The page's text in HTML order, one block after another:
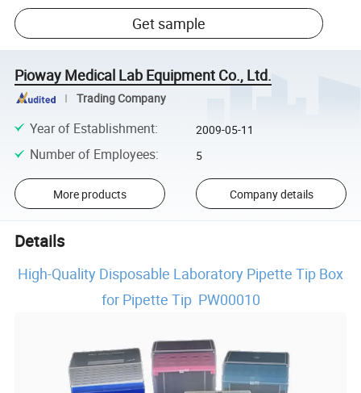
Get sample
Pioway Medical Lab Equipment Co., Ltd.
Trading Company
Year of Establishment: 2009-05-11
Number of Employees: 5
More products Company details
Details
High-Quality Disposable Laboratory Pipette Tip Box
for Pipette Tip PW00010